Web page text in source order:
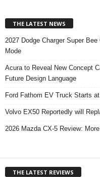
THE LATEST NEWS
2027 Dodge Charger Super
Mode
Acura to Reveal New Concept
Future Design Language
Ford Fathom EV Truck Starts
Volvo EX50 Reportedly will
2026 Mazda CX-5 Review:
THE LATEST REVIEWS